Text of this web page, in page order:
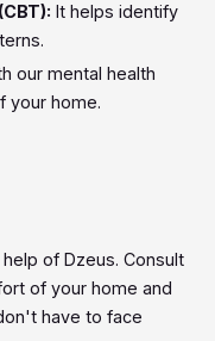
It helps identify
our mental health
your home.
of Dzeus. Consult
of your home and
have to face